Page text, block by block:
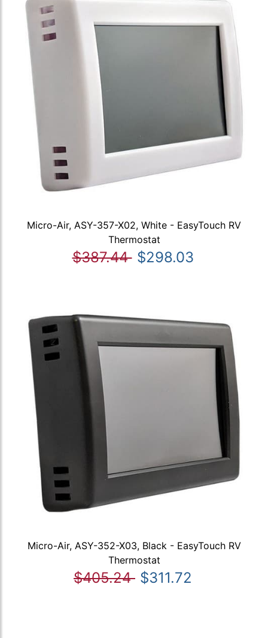
Micro-Air, ASY-357-X02, White - EasyTouch RV
Thermostat
$387.44 $298.03
Micro-Air, ASY-352-X03, Black - EasyTouch RV
Thermostat
$405.24 $311.72